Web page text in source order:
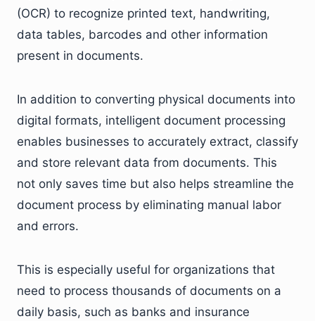
(OCR) to recognize printed text, handwriting,
data tables, barcodes and other information
present in documents.
In addition to converting physical documents into
digital formats, intelligent document processing
enables businesses to accurately extract, classify
and store relevant data from documents. This
not only saves time but also helps streamline the
document process by eliminating manual labor
and errors.
This is especially useful for organizations that
need to process thousands of documents on a
daily basis, such as banks and insurance